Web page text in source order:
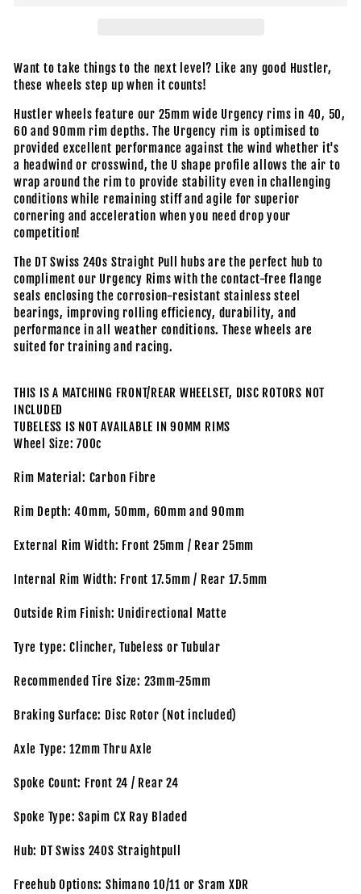
Want to take things to the next level? Like any good Hustler,
these wheels step up when it counts!
Hustler wheels feature our 25mm wide Urgency rims in 40, 50,
60 and 90mm rim depths. The Urgency rim is optimised to
provided excellent performance against the wind whether it's
a headwind or crosswind, the U shape profile allows the air to
wrap around the rim to provide stability even in challenging
conditions while remaining stiff and agile for superior
cornering and acceleration when you need drop your
competition!
The DT Swiss 240s Straight Pull hubs are the perfect hub to
compliment our Urgency Rims with the contact-free flange
seals enclosing the corrosion-resistant stainless steel
bearings, improving rolling efficiency, durability, and
performance in all weather conditions. These wheels are
suited for training and racing.
THIS IS A MATCHING FRONT/REAR WHEELSET, DISC ROTORS NOT
INCLUDED
TUBELESS IS NOT AVAILABLE IN 90MM RIMS
Wheel Size: 700c
Rim Material: Carbon Fibre
Rim Depth: 40mm, 50mm, 60mm and 90mm
External Rim Width: Front 25mm / Rear 25mm
Internal Rim Width: Front 17.5mm / Rear 17.5mm
Outside Rim Finish: Unidirectional Matte
Tyre type: Clincher, Tubeless or Tubular
Recommended Tire Size: 23mm-25mm
Braking Surface: Disc Rotor (Not included)
Axle Type: 12mm Thru Axle
Spoke Count: Front 24 / Rear 24
Spoke Type: Sapim CX Ray Bladed
Hub: DT Swiss 240S Straightpull
Freehub Options: Shimano 10/11 or Sram XDR